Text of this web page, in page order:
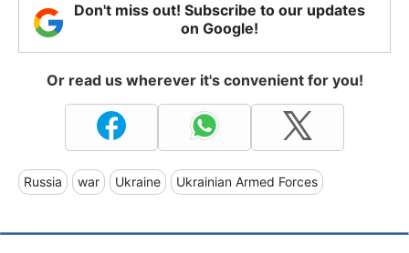
Don't miss out! Subscribe to our updates
on Google!
Or read us wherever it's convenient for you!
Russia war Ukraine Ukrainian Armed Forces